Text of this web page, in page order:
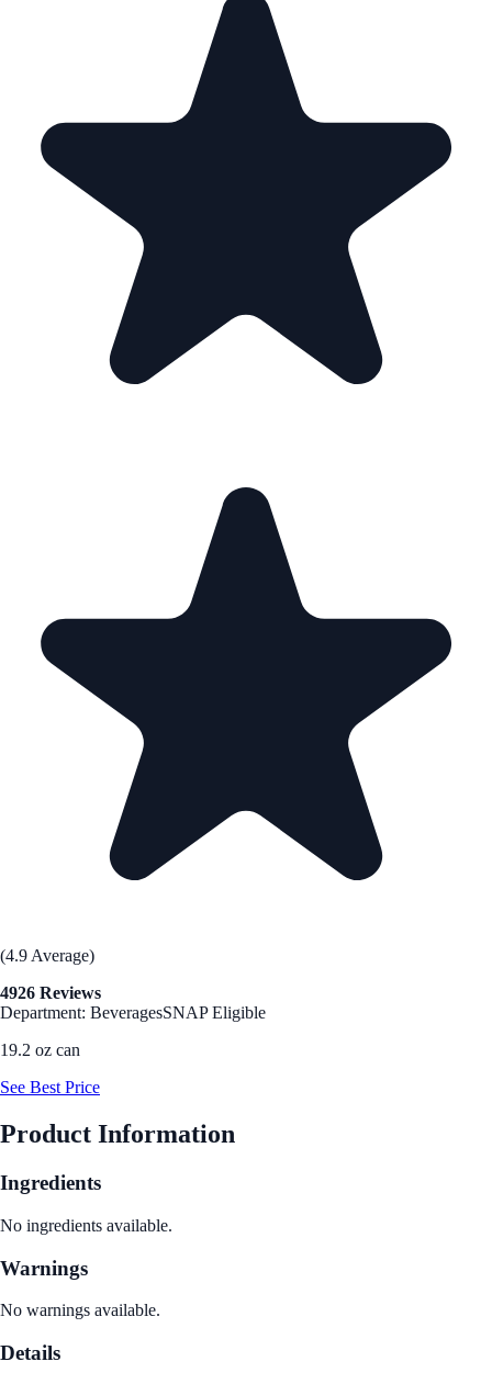
(4.9 Average)
4926 Reviews
Department: BeveragesSNAP Eligible
19.2 oz can
See Best Price
Product Information
Ingredients
No ingredients available.
Warnings
No warnings available.
Details